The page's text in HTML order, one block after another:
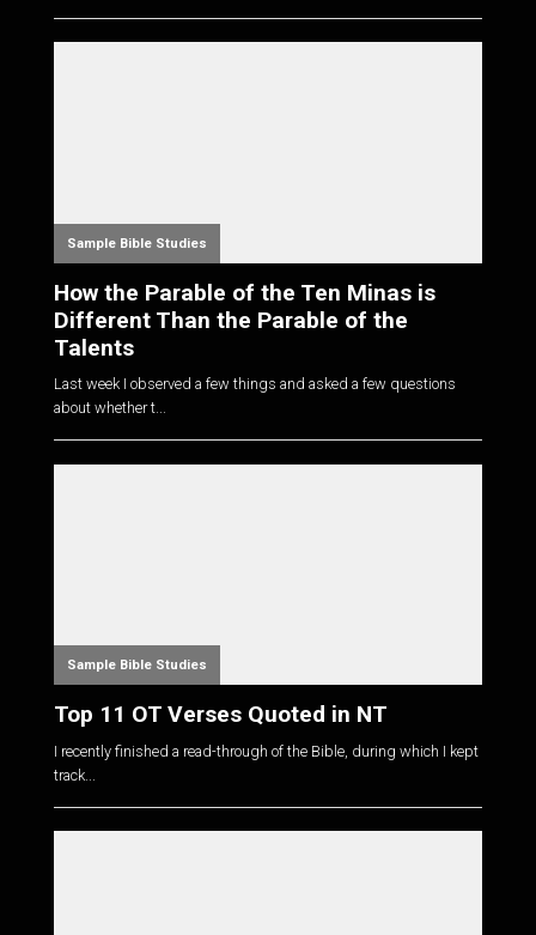
Sample Bible Studies
How the Parable of the Ten Minas is
Different Than the Parable of the
Talents
Last week I observed a few things and asked a few questions
about whether t...
Sample Bible Studies
Top 11 OT Verses Quoted in NT
I recently finished a read-through of the Bible, during which I kept
track...